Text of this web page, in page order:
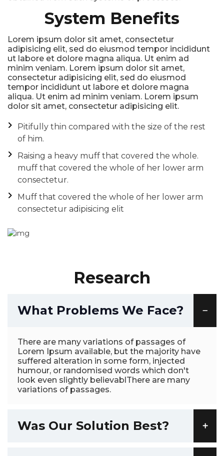
System Benefits
Lorem ipsum dolor sit amet, consectetur
adipisicing elit, sed do eiusmod tempor incididunt
ut labore et dolore magna aliqua. Ut enim ad
minim veniam. Lorem ipsum dolor sit amet,
consectetur adipisicing elit, sed do eiusmod
tempor incididunt ut labore et dolore magna
aliqua. Ut enim ad minim veniam. Lorem ipsum
dolor sit amet, consectetur adipisicing elit.
Pitifully thin compared with the size of the rest
of him.
Raising a heavy muff that covered the whole.
muff that covered the whole of her lower arm
consectetur.
Muff that covered the whole of her lower arm
consectetur adipisicing elit
Research
What Problems We Face?
There are many variations of passages of
Lorem Ipsum available, but the majority have
suffered alteration in some form, injected
humour, or randomised words which don't
look even slightly believablThere are many
variations of passages.
Was Our Solution Best?